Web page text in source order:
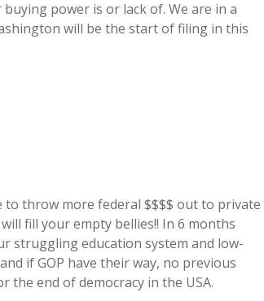
power is or lack of. We are in a
will be the start of filing in this
to throw more federal $$$$ out to private
fill your empty bellies!! In 6 months
struggling education system and low-
if GOP have their way, no previous
the end of democracy in the USA.